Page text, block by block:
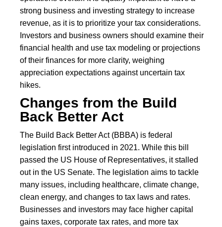
strong business and investing strategy to increase
revenue, as it is to prioritize your tax considerations.
Investors and business owners should examine their
financial health and use tax modeling or projections
of their finances for more clarity, weighing
appreciation expectations against uncertain tax
hikes.
Changes from the Build
Back Better Act
The Build Back Better Act (BBBA) is federal
legislation first introduced in 2021. While this bill
passed the US House of Representatives, it stalled
out in the US Senate. The legislation aims to tackle
many issues, including healthcare, climate change,
clean energy, and changes to tax laws and rates.
Businesses and investors may face higher capital
gains taxes, corporate tax rates, and more tax